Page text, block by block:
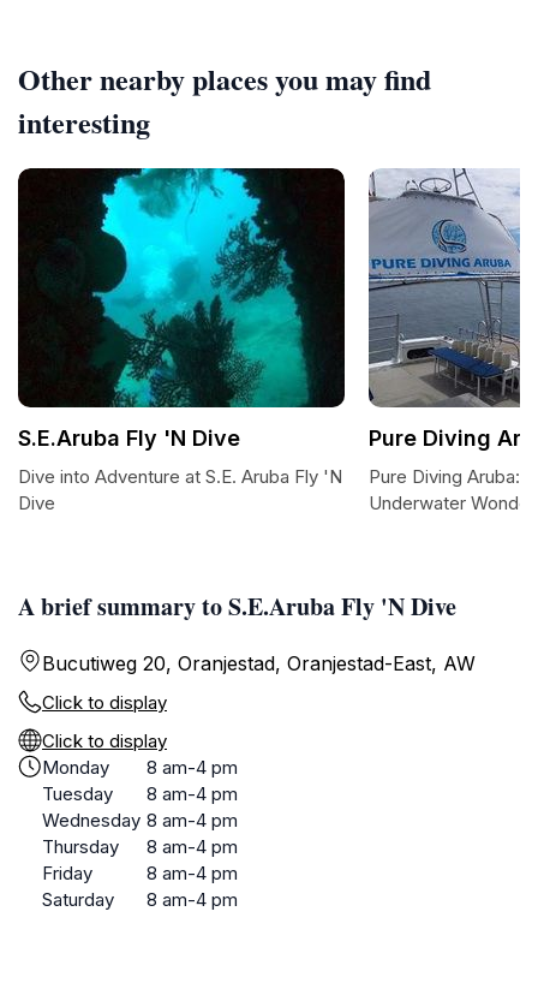
A brief summary to S.E.Aruba Fly 'N Dive
Bucutiweg 20, Oranjestad, Oranjestad-East, AW
Click to display
Click to display
Monday
8 am-4 pm
Tuesday
8 am-4 pm
Wednesday 8 am-4 pm
Thursday
8 am-4 pm
Friday
8 am-4 pm
Saturday
8 am-4 pm
Other nearby places you may find
interesting
S.E.Aruba Fly 'N Dive
Dive into Adventure at S.E. Aruba Fly 'N
Dive
Pure Diving
Pure Diving Aruba:
Underwater